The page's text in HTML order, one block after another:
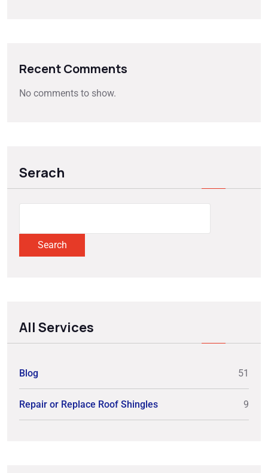
Recent Comments
No comments to show.
Serach
Search
All Services
Blog 51
Repair or Replace Roof Shingles 9